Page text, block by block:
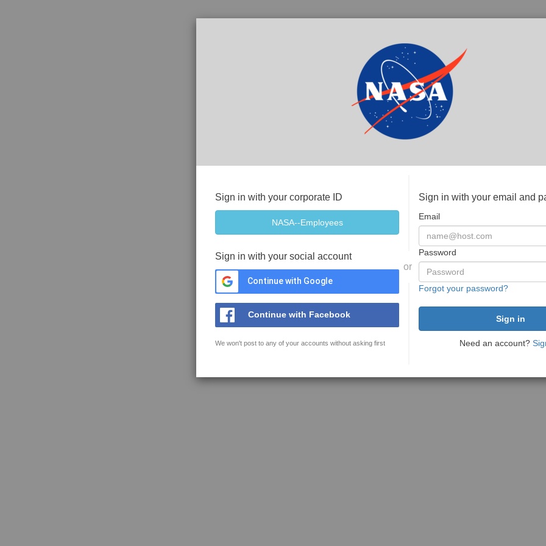
Sign in with your corporate ID
Sign in with your social account
Continue with Google
Continue with Facebook
We won't post to any of your accounts without asking first
or
Sign in with your email and
Email
Password
Forgot your password?
Need an account?